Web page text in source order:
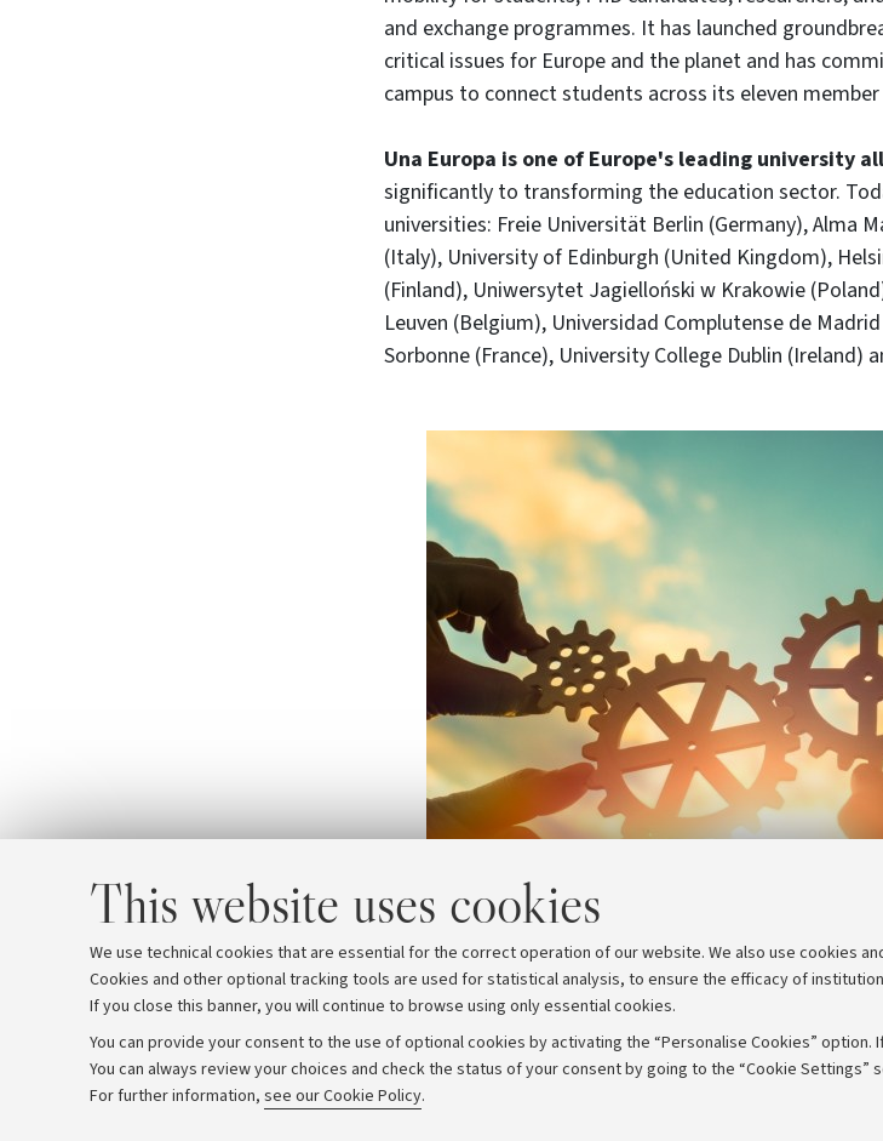
This website uses cookies
We use technical cookies that are essential for the correct operation of our website. We also use cookies
Cookies and other optional tracking tools are used for statistical analysis, to ensure the efficacy of
If you close this banner, you will continue to browse using only essential cookies.
You can provide your consent to the use of optional cookies by activating the “Personalise Cookies”
You can always review your choices and check the status of your consent by going to the “Cookie Settings”
For further information, see our Cookie Policy.
and exchange programmes. It has launched
critical issues for Europe and the planet and has
campus to connect students across its eleven
Una Europa is one of Europe's leading university
significantly to transforming the education sector.
universities: Freie Universität Berlin (Germany), Alma
(Italy), University of Edinburgh (United Kingdom),
(Finland), Uniwersytet Jagielloński w Krakowie
Leuven (Belgium), Universidad Complutense de
Sorbonne (France), University College Dublin (Ireland)
Archive Editorial Team